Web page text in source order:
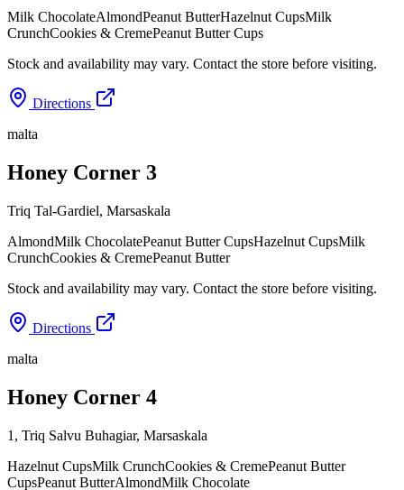
Milk ChocolateAlmondPeanut ButterHazelnut CupsMilk
CrunchCookies & CremePeanut Butter Cups
Stock and availability may vary. Contact the store before visiting.
Directions
malta
Honey Corner 3
Triq Tal-Gardiel, Marsaskala
AlmondMilk ChocolatePeanut Butter CupsHazelnut CupsMilk
CrunchCookies & CremePeanut Butter
Stock and availability may vary. Contact the store before visiting.
Directions
malta
Honey Corner 4
1, Triq Salvu Buhagiar, Marsaskala
Hazelnut CupsMilk CrunchCookies & CremePeanut Butter
CupsPeanut ButterAlmondMilk Chocolate